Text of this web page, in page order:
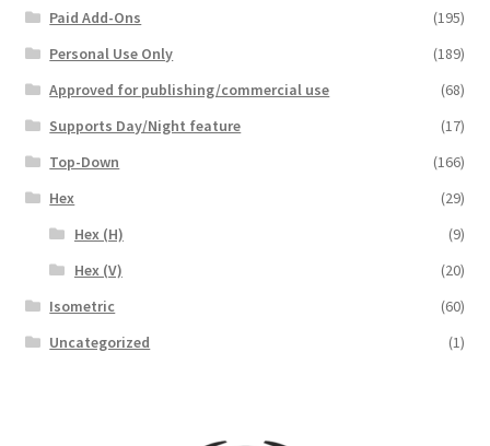
Paid Add-Ons
(195)
Personal Use Only
(189)
Approved for publishing/commercial use
(68)
Supports Day/Night feature
(17)
Top-Down
(166)
Hex
(29)
Hex (H)
(9)
Hex (V)
(20)
Isometric
(60)
Uncategorized
(1)